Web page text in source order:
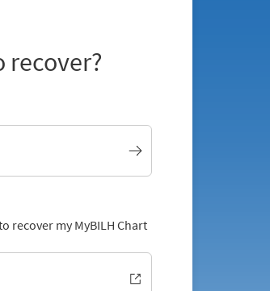
recover?
recover my MyBILH Chart